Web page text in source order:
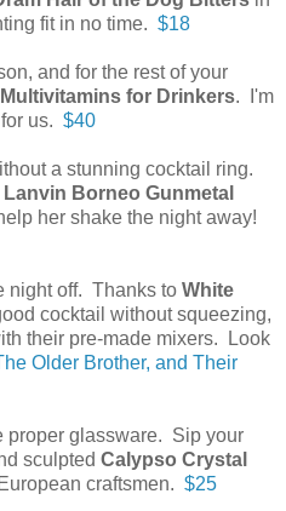
fit in no time. $18
and for the rest of your
for Drinkers. I'm
us. $40
a stunning cocktail ring.
Lanvin Borneo Gunmetal
her shake the night away!
night off. Thanks to White
cocktail without squeezing,
their pre-made mixers. Look
Older Brother, and Their
proper glassware. Sip your
sculpted Calypso Crystal
craftsmen. $25